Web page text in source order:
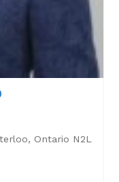
Ontario N2L